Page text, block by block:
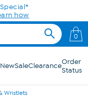
purchase
0
NewSaleClearanceOrder
Status
Wristlets